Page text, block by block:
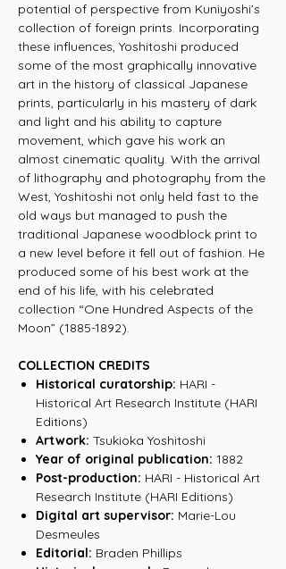
potential of perspective from Kuniyoshi’s
collection of foreign prints. Incorporating
these influences, Yoshitoshi produced
some of the most graphically innovative
art in the history of classical Japanese
prints, particularly in his mastery of dark
and light and his ability to capture
movement, which gave his work an
almost cinematic quality. With the arrival
of lithography and photography from the
West, Yoshitoshi not only held fast to the
old ways but managed to push the
traditional Japanese woodblock print to
a new level before it fell out of fashion. He
produced some of his best work at the
end of his life, with his celebrated
collection “One Hundred Aspects of the
Moon” (1885-1892).
COLLECTION CREDITS
Historical curatorship: HARI -
Historical Art Research Institute (HARI
Editions)
Artwork: Tsukioka Yoshitoshi
Year of original publication: 1882
Post-production: HARI - Historical Art
Research Institute (HARI Editions)
Digital art supervisor: Marie-Lou
Desmeules
Editorial: Braden Phillips